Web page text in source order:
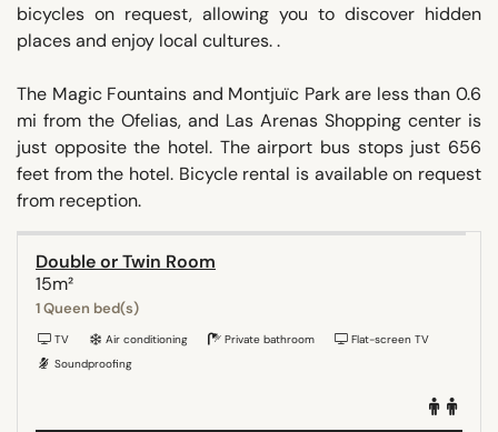
bicycles on request, allowing you to discover hidden
places and enjoy local cultures. .
The Magic Fountains and Montjuïc Park are less than 0.6
mi from the Ofelias, and Las Arenas Shopping center is
just opposite the hotel. The airport bus stops just 656
feet from the hotel. Bicycle rental is available on request
from reception.
Double or Twin Room
15m²
1 Queen bed(s)
TV Air conditioning Private bathroom
Flat-screen TV
Soundproofing